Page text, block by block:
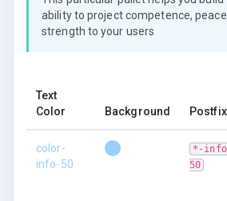
ability to project competence,
strength to your users
Text
Color
Background Postfix
color-
info-50
*-
50